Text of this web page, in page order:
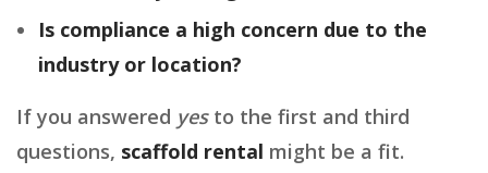
Is compliance a high concern due to the
industry or location?
If you answered yesto the first and third
questions, scaffold rental might be a fit.